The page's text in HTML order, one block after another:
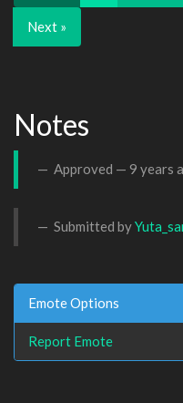
Next »
Notes
Approved — 9 years
Submitted by
Emote Options
Report Emote